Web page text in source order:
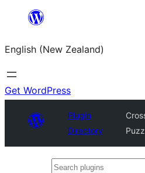
content
English (New Zealand)
Get WordPress
Plugin
Directory
Search